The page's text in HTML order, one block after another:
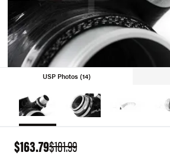
USP Photos (14)
$163.79$181.99